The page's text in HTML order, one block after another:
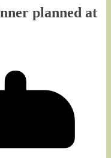
planned at